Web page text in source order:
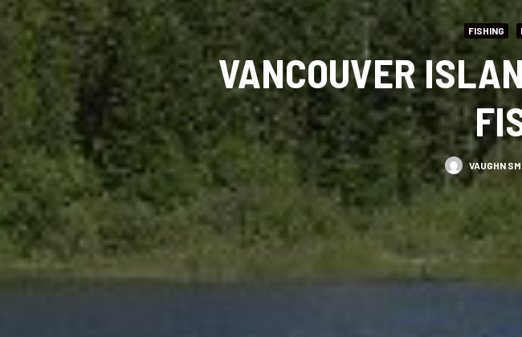
FISHING
VANCOUVER
VAUGHN